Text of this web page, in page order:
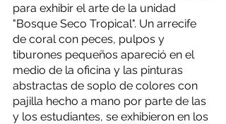
para exhibir el arte de la unidad
"Bosque Seco Tropical". Un arrecife
de coral con peces, pulpos y
tiburones pequeños apareció en el
medio de la oficina y las pinturas
abstractas de soplo de colores con
pajilla hecho a mano por parte de las
y los estudiantes, se exhibieron en los